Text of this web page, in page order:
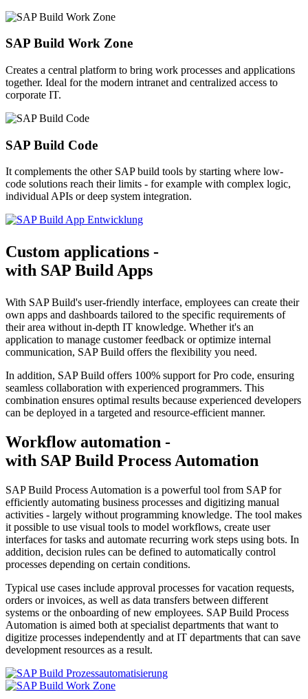
SAP Build Work Zone
Creates a central platform to bring work processes and applications
together. Ideal for the modern intranet and centralized access to
corporate IT.
SAP Build Code
It complements the other SAP build tools by starting where low-
code solutions reach their limits - for example with complex logic,
individual APIs or deep system integration.
Custom applications -
with SAP Build Apps
With SAP Build's user-friendly interface, employees can create their
own apps and dashboards tailored to the specific requirements of
their area without in-depth IT knowledge. Whether it's an
application to manage customer feedback or optimize internal
communication, SAP Build offers the flexibility you need.
In addition, SAP Build offers 100% support for Pro code, ensuring
seamless collaboration with experienced programmers. This
combination ensures optimal results because experienced developers
can be deployed in a targeted and resource-efficient manner.
Workflow automation -
with SAP Build Process Automation
SAP Build Process Automation is a powerful tool from SAP for
efficiently automating business processes and digitizing manual
activities - largely without programming knowledge. The tool makes
it possible to use visual tools to model workflows, create user
interfaces for tasks and automate recurring work steps using bots. In
addition, decision rules can be defined to automatically control
processes depending on certain conditions.
Typical use cases include approval processes for vacation requests,
orders or invoices, as well as data transfers between different
systems or the onboarding of new employees. SAP Build Process
Automation is aimed both at specialist departments that want to
digitize processes independently and at IT departments that can save
development resources as a result.